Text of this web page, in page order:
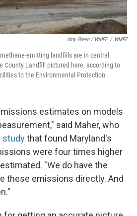
Amy Green / WMFE / WMFE
emitting landfills are in central
County Landfill pictured here, according to
to the Environmental Protection
estimates on models
said Maher, who
studythat found Maryland's
were four times higher
"We do have the
these emissions directly. And